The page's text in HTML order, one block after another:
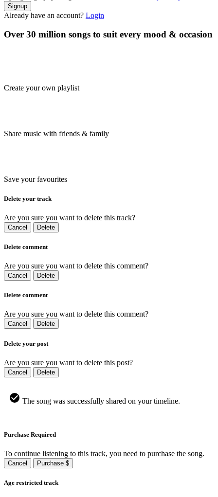
Signup
Already have an account? Login
Over 30 million songs to suit every mood & occasion
Create your own playlist
Share music with friends & family
Save your favourites
Delete your track
Are you sure you want to delete this track?
Cancel Delete
Delete comment
Are you sure you want to delete this comment?
Cancel Delete
Delete comment
Are you sure you want to delete this comment?
Cancel Delete
Delete your post
Are you sure you want to delete this post?
Cancel Delete
The song was successfully shared on your timeline.
Purchase Required
To continue listening to this track, you need to purchase the song.
Cancel Purchase $
Age restricted track